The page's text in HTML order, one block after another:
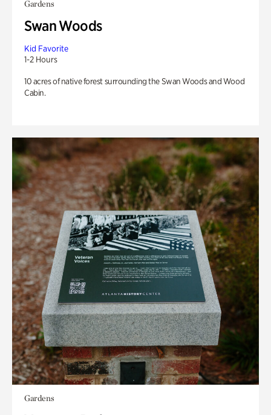
Gardens
Swan Woods
Kid Favorite
1-2 Hours
10 acres of native forest surrounding the Swan Woods and Wood
Cabin.
Gardens